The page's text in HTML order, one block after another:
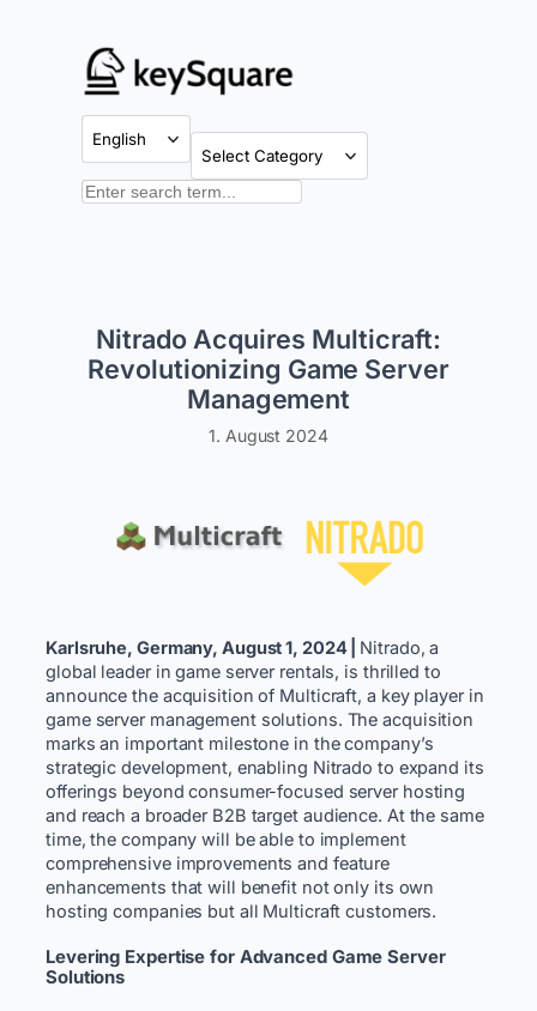
Search
Nitrado Acquires Multicraft:
Revolutionizing Game Server
Management
1. August 2024
Karlsruhe, Germany, August 1, 2024 | Nitrado, a
global leader in game server rentals, is thrilled to
announce the acquisition of Multicraft, a key player in
game server management solutions. The acquisition
marks an important milestone in the company’s
strategic development, enabling Nitrado to expand its
offerings beyond consumer-focused server hosting
and reach a broader B2B target audience. At the same
time, the company will be able to implement
comprehensive improvements and feature
enhancements that will benefit not only its own
hosting companies but all Multicraft customers.
Levering Expertise for Advanced Game Server
Solutions